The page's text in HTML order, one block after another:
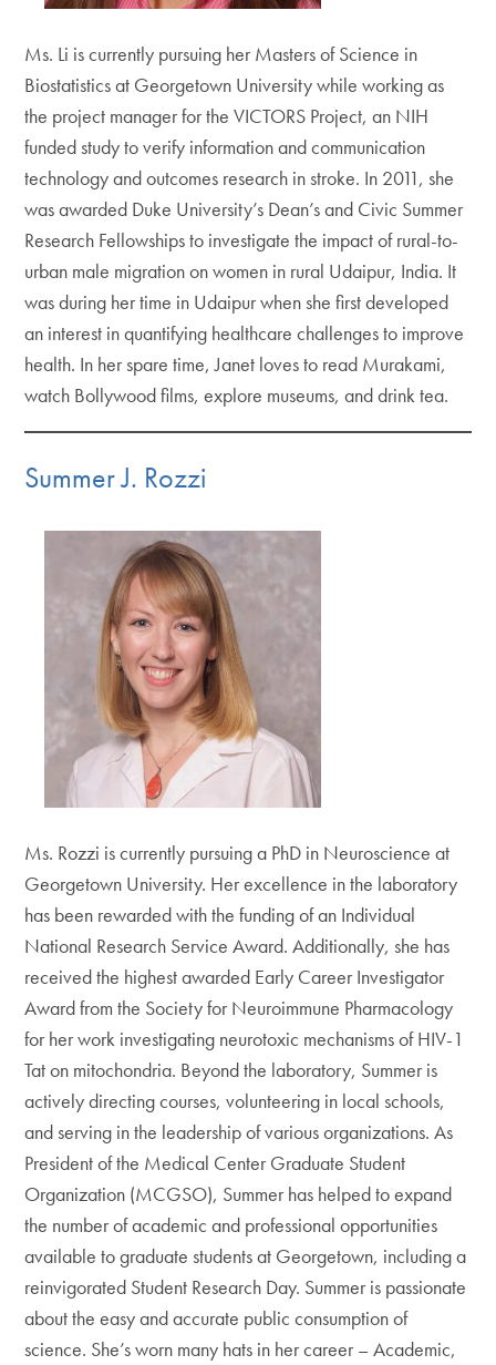
Ms. Li is currently pursuing her Masters of Science in
Biostatistics at Georgetown University while working as
the project manager for the VICTORS Project, an NIH
funded study to verify information and communication
technology and outcomes research in stroke. In 2011, she
was awarded Duke University’s Dean’s and Civic Summer
Research Fellowships to investigate the impact of rural-to-
urban male migration on women in rural Udaipur, India. It
was during her time in Udaipur when she first developed
an interest in quantifying healthcare challenges to improve
health. In her spare time, Janet loves to read Murakami,
watch Bollywood films, explore museums, and drink tea.
Summer J. Rozzi
Ms. Rozzi is currently pursuing a PhD in Neuroscience at
Georgetown University. Her excellence in the laboratory
has been rewarded with the funding of an Individual
National Research Service Award. Additionally, she has
received the highest awarded Early Career Investigator
Award from the Society for Neuroimmune Pharmacology
for her work investigating neurotoxic mechanisms of HIV-1
Tat on mitochondria. Beyond the laboratory, Summer is
actively directing courses, volunteering in local schools,
and serving in the leadership of various organizations. As
President of the Medical Center Graduate Student
Organization (MCGSO), Summer has helped to expand
the number of academic and professional opportunities
available to graduate students at Georgetown, including a
reinvigorated Student Research Day. Summer is passionate
about the easy and accurate public consumption of
science. She’s worn many hats in her career – Academic,